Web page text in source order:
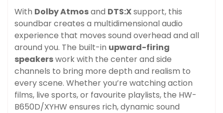
With Dolby Atmosand DTS:Xsupport, this
soundbar creates a multidimensional audio
experience that moves sound overhead and all
around you. The built-in upward-firing
speakerswork with the center and side
channels to bring more depth and realism to
every scene. Whether you’re watching action
films, live sports, or favourite playlists, the HW-
B650D/XYHW ensures rich, dynamic sound